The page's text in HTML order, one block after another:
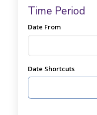
Time Period
Date From
Date Shortcuts